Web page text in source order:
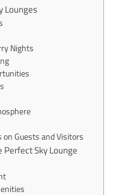
Lounges
Nights
Guests and Visitors
Perfect Sky Lounge